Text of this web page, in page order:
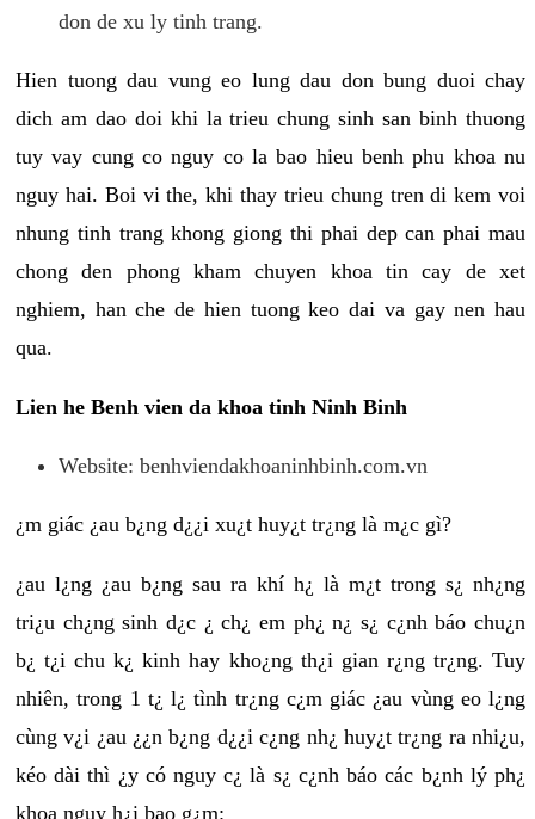
don de xu ly tinh trang.
Hien tuong dau vung eo lung dau don bung duoi chay
dich am dao doi khi la trieu chung sinh san binh thuong
tuy vay cung co nguy co la bao hieu benh phu khoa nu
nguy hai. Boi vi the, khi thay trieu chung tren di kem voi
nhung tinh trang khong giong thi phai dep can phai mau
chong den phong kham chuyen khoa tin cay de xet
nghiem, han che de hien tuong keo dai va gay nen hau
qua.
Lien he Benh vien da khoa tinh Ninh Binh
Website: benhviendakhoaninhbinh.com.vn
¿m giác ¿au b¿ng d¿¿i xu¿t huy¿t tr¿ng là m¿c gì?
¿au l¿ng ¿au b¿ng sau ra khí h¿ là m¿t trong s¿ nh¿ng
tri¿u ch¿ng sinh d¿c ¿ ch¿ em ph¿ n¿ s¿ c¿nh báo chu¿n
b¿ t¿i chu k¿ kinh hay kho¿ng th¿i gian r¿ng tr¿ng. Tuy
nhiên, trong 1 t¿ l¿ tình tr¿ng c¿m giác ¿au vùng eo l¿ng
cùng v¿i ¿au ¿¿n b¿ng d¿¿i c¿ng nh¿ huy¿t tr¿ng ra nhi¿u,
kéo dài thì ¿y có nguy c¿ là s¿ c¿nh báo các b¿nh lý ph¿
khoa nguy h¿i bao g¿m: